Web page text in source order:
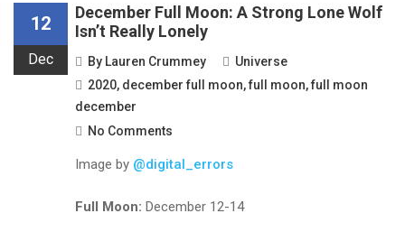
12
Dec
December Full Moon: A Strong Lone Wolf
Isn’t Really Lonely
By Lauren Crummey
Universe
2020, december full moon,full moon,full moon
december
No Comments
Image by @digital_errors
Full Moon: December 12-14